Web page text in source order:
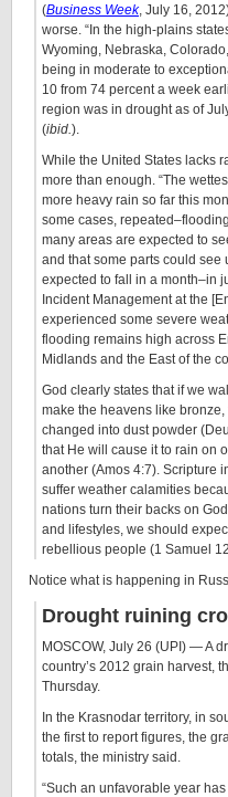
(Business Week, July 16,
worse. “In the high-plains
Wyoming, Nebraska,
being in moderate to
10 from 74 percent a week
region was in drought as of
(ibid.).
While the United States lacks
more than enough. “The
more heavy rain so far this
some cases,
many areas are expected to
and that some parts could see
expected to fall in a month–in
Incident Management at the
experienced some severe
flooding remains high across
Midlands and the East of the
God clearly states that if we
make the heavens like
changed into dust powder
that He will cause it to rain on
another (Amos 4:7). Scripture
suffer weather calamities
nations turn their backs on
and lifestyles, we should
rebellious people (1 Samuel
Notice what is happening in
Drought ruining
MOSCOW, July 26 (UPI) — A
country’s 2012 grain harvest,
Thursday.
In the Krasnodar territory, in
the first to report figures, the
totals, the ministry said.
“Such an unfavorable year